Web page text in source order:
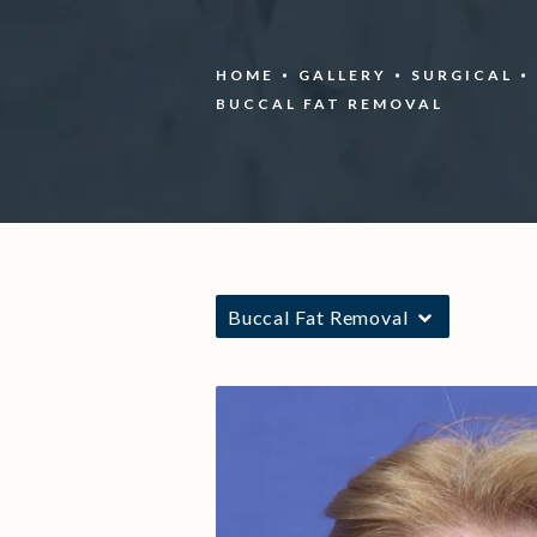
HOME GALLERY
SURGICAL
BUCCAL FAT REMOVAL
Buccal Fat Removal